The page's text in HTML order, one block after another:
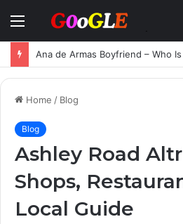
Menu
Home / Blog
Blog
Ashley Road
Shops,
Local Guide